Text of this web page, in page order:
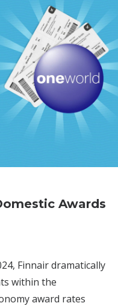
Awards
Finnair dramatically
within the
award rates